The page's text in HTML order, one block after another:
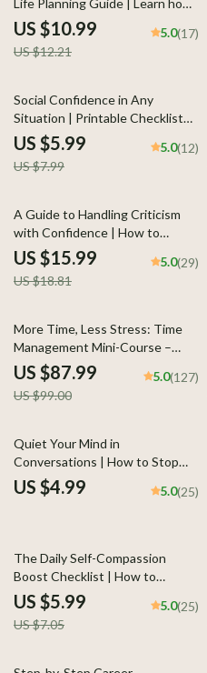
Life Planning Guide | Learn how
to make a life plan that feels
true to you | Printable Self-
Discovery and Goal-Setting
US $10.99
US $12.21
5.0(17)
25% off
Social Confidence in Any
Situation | Printable Checklist
for Self-Assurance and
Communication Skills | Learn
how to feel confident in social
Everyday Conversations and
Networking
US $5.99
US $7.99
5.0(12)
15% off
A Guide to Handling Criticism
with Confidence | How to
Handle Criticism Calmly eBook |
Digital Download for Emotional
Intelligence & Communication
US $15.99
US $18.81
5.0(29)
11% off
More Time, Less Stress: Time
Management Mini-Course –
Productivity Ebook with
Pomodoro, Eisenhower Matrix &
Time Blocking Strategies
US $87.99
US $99.00
5.0(127)
Quiet Your Mind in
Conversations | How to Stop
Overthinking Every
Conversation Guide | Social
eBook
US $4.99 5.0(25)
15% off
The Daily Self-Compassion
Boost Checklist | How to
Practice Self-Compassion Daily |
Digital Printable for Mindfulness,
Self-Love & Emotional Wellness
US $5.99
US $7.05
5.0(25)
22% off